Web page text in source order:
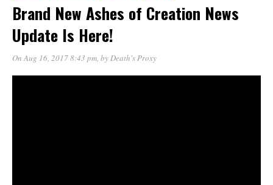
Brand New Ashes of Creation News
Update Is Here!
On Aug 16, 2017 8:43 pm , by Death's Proxy